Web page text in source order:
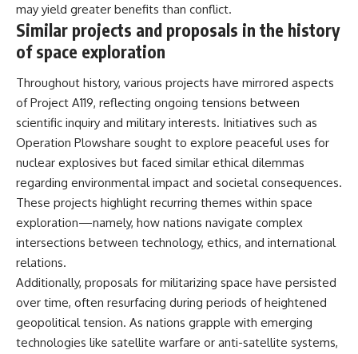
may yield greater benefits than conflict.
Similar projects and proposals in the history
of space exploration
Throughout history, various projects have mirrored aspects
of Project A119, reflecting ongoing tensions between
scientific inquiry and military interests. Initiatives such as
Operation Plowshare sought to explore peaceful uses for
nuclear explosives but faced similar ethical dilemmas
regarding environmental impact and societal consequences.
These projects highlight recurring themes within space
exploration—namely, how nations navigate complex
intersections between technology, ethics, and international
relations.
Additionally, proposals for militarizing space have persisted
over time, often resurfacing during periods of heightened
geopolitical tension. As nations grapple with emerging
technologies like satellite warfare or anti-satellite systems,